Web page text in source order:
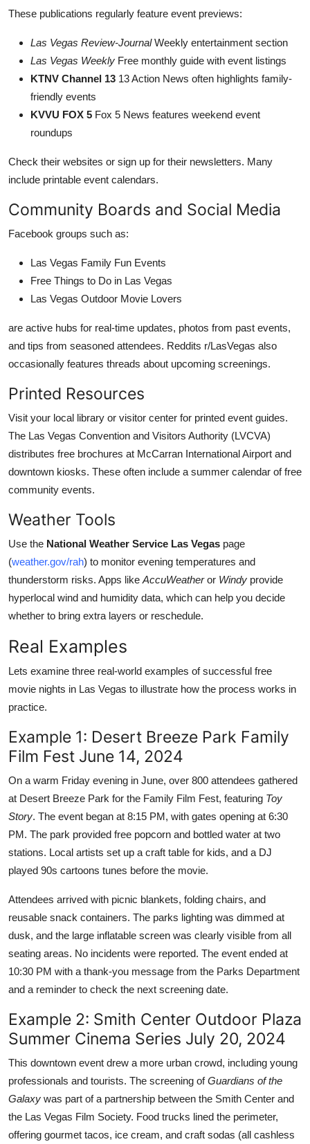
These publications regularly feature event previews:
Las Vegas Review-JournalWeekly entertainment section
Las Vegas Weekly Free monthly guide with event listings
KTNV Channel 13 13 Action News often highlights family-
friendly events
KVVU FOX 5 Fox 5 News features weekend event
roundups
Check their websites or sign up for their newsletters. Many
include printable event calendars.
Community Boards and Social Media
Facebook groups such as:
Las Vegas Family Fun Events
Free Things to Do in Las Vegas
Las Vegas Outdoor Movie Lovers
are active hubs for real-time updates, photos from past events,
and tips from seasoned attendees. Reddits r/LasVegas also
occasionally features threads about upcoming screenings.
Printed Resources
Visit your local library or visitor center for printed event guides.
The Las Vegas Convention and Visitors Authority (LVCVA)
distributes free brochures at McCarran International Airport and
downtown kiosks. These often include a summer calendar of free
community events.
Weather Tools
Use the National Weather Service Las Vegas page
(weather.gov/rah) to monitor evening temperatures and
thunderstorm risks. Apps like AccuWeatheror Windy provide
hyperlocal wind and humidity data, which can help you decide
whether to bring extra layers or reschedule.
Real Examples
Lets examine three real-world examples of successful free
movie nights in Las Vegas to illustrate how the process works in
practice.
Example 1: Desert Breeze Park Family
Film Fest June 14, 2024
On a warm Friday evening in June, over 800 attendees gathered
at Desert Breeze Park for the Family Film Fest, featuring Toy
Story. The event began at 8:15 PM, with gates opening at 6:30
PM. The park provided free popcorn and bottled water at two
stations. Local artists set up a craft table for kids, and a DJ
played 90s cartoons tunes before the movie.
Attendees arrived with picnic blankets, folding chairs, and
reusable snack containers. The parks lighting was dimmed at
dusk, and the large inflatable screen was clearly visible from all
seating areas. No incidents were reported. The event ended at
10:30 PM with a thank-you message from the Parks Department
and a reminder to check the next screening date.
Example 2: Smith Center Outdoor Plaza
Summer Cinema Series July 20, 2024
This downtown event drew a more urban crowd, including young
professionals and tourists. The screening ofGuardians of the
Galaxy was part of a partnership between the Smith Center and
the Las Vegas Film Society. Food trucks lined the perimeter,
offering gourmet tacos, ice cream, and craft sodas (all cashless